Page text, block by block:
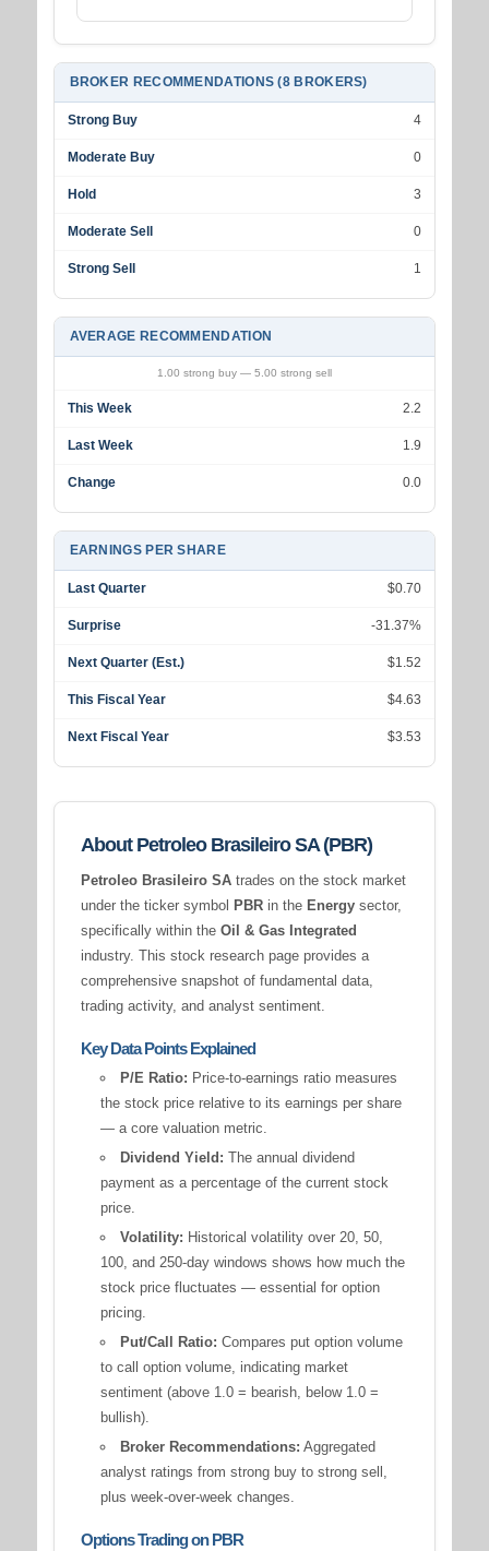
BROKER RECOMMENDATIONS (8 BROKERS)
Strong Buy 4
Moderate Buy 0
Hold 3
Moderate Sell 0
Strong Sell 1
AVERAGE RECOMMENDATION
1.00 strong buy — 5.00 strong sell
This Week 2.2
Last Week 1.9
Change 0.0
EARNINGS PER SHARE
Last Quarter $0.70
Surprise -31.37%
Next Quarter (Est.) $1.52
This Fiscal Year $4.63
Next Fiscal Year $3.53
About Petroleo Brasileiro SA (PBR)
Petroleo Brasileiro SAtrades on the stock market
under the ticker symbol PBRin the Energysector,
specifically within the Oil & Gas Integrated
industry. This stock research page provides a
comprehensive snapshot of fundamental data,
trading activity, and analyst sentiment.
Key Data Points Explained
P/E Ratio: Price-to-earnings ratio measures
the stock price relative to its earnings per share
— a core valuation metric.
Dividend Yield: The annual dividend
payment as a percentage of the current stock
price.
Volatility: Historical volatility over 20, 50,
100, and 250-day windows shows how much the
stock price fluctuates — essential for option
pricing.
Put/Call Ratio: Compares put option volume
to call option volume, indicating market
sentiment (above 1.0 = bearish, below 1.0 =
bullish).
Broker Recommendations: Aggregated
analyst ratings from strong buy to strong sell,
plus week-over-week changes.
Options Trading on PBR